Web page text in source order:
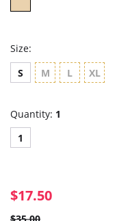
Size:
S M L XL
Quantity: 1
1
$17.50